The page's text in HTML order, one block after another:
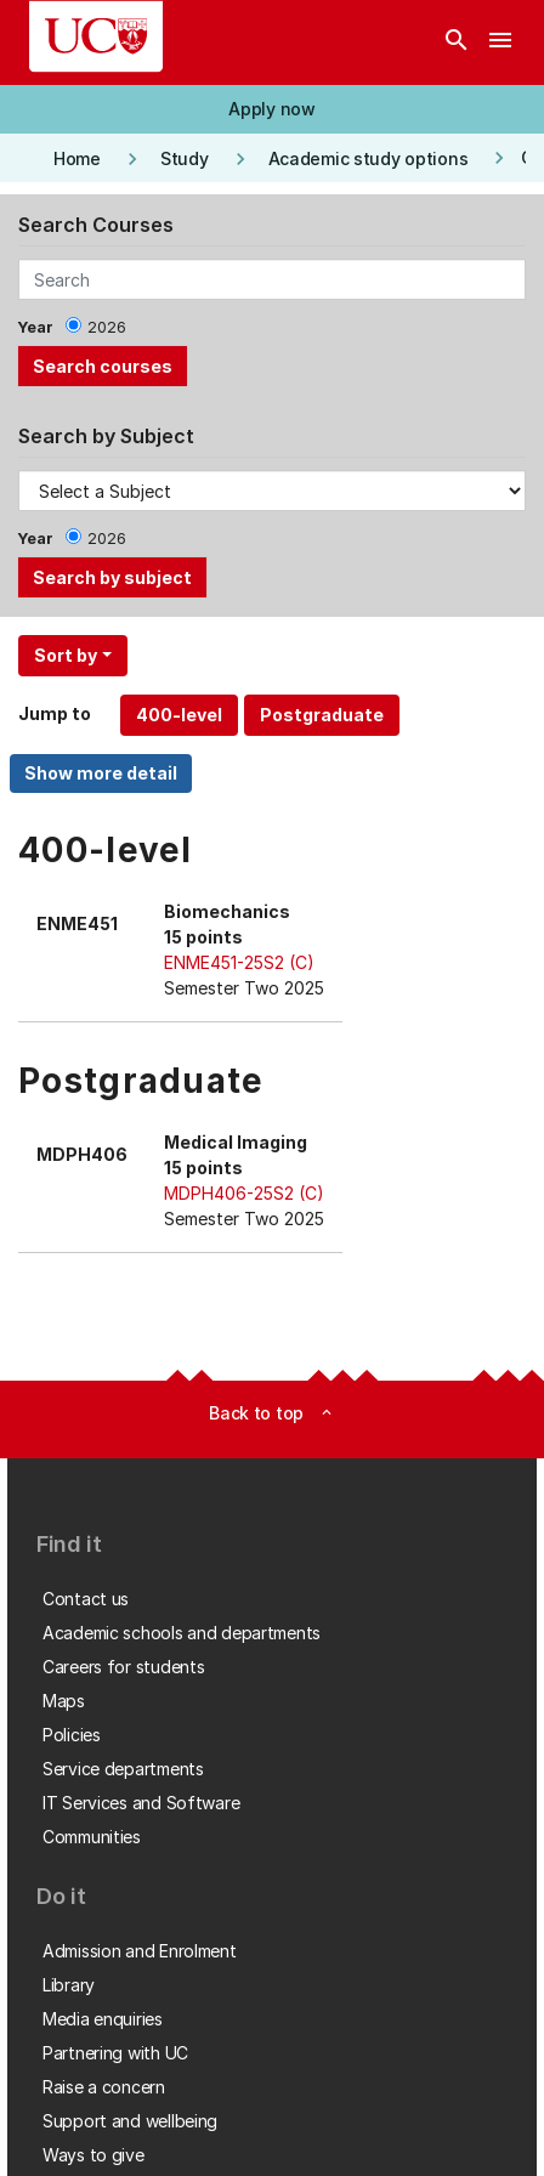
Skip to main content
search menu
Apply now
Home keyboard_arrow_right Study keyboard_arrow_right Academic study options keyboard_arrow_right
Search Courses
Year 2026
Search by Subject
Year 2026
Use
the
and
Up,
Down
keys
menu
Sort by
Jump to
400-level
ENME451
Biomechanics
15 points
ENME451-25S2 (C)
Semester Two 2025
Postgraduate
MDPH406
Medical Imaging
15 points
MDPH406-25S2 (C)
Semester Two 2025
Back to top expand_less
Find it
Contact us
Academic schools and departments
Careers for students
Maps
Policies
Service departments
IT Services and Software
Communities
Do it
Admission and Enrolment
Library
Media enquiries
Partnering with UC
Raise a concern
Support and wellbeing
Ways to give